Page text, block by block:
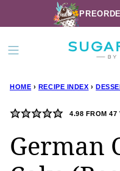
to
content
HOME › RECIPE INDEX ›
4.98 FROM47
German